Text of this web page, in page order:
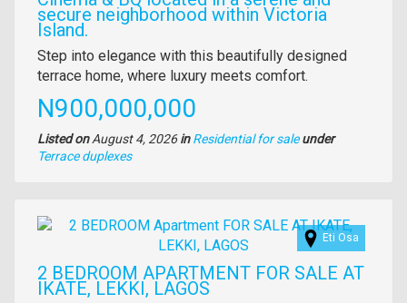
secure neighborhood within Victoria
Island.
Property
full
Step into elegance with this beautifully designed
terrace home, where luxury meets comfort.
Price
N900,000,000
Listed onAugust 4, 2026in Residential for sale under
Type
Terrace duplexes
Images
Eti Osa
2 BEDROOM APARTMENT FOR SALE AT
IKATE, LEKKI, LAGOS